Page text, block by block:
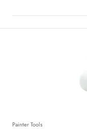
Painter Tools